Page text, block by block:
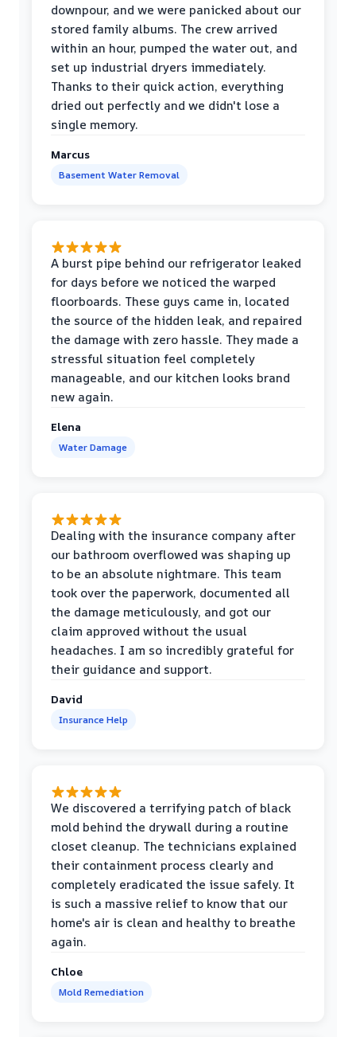
downpour, and we were panicked about our
stored family albums. The crew arrived
within an hour, pumped the water out, and
set up industrial dryers immediately.
Thanks to their quick action, everything
dried out perfectly and we didn't lose a
single memory.
Marcus
Basement Water Removal
A burst pipe behind our refrigerator leaked
for days before we noticed the warped
floorboards. These guys came in, located
the source of the hidden leak, and repaired
the damage with zero hassle. They made a
stressful situation feel completely
manageable, and our kitchen looks brand
new again.
Elena
Water Damage
Dealing with the insurance company after
our bathroom overflowed was shaping up
to be an absolute nightmare. This team
took over the paperwork, documented all
the damage meticulously, and got our
claim approved without the usual
headaches. I am so incredibly grateful for
their guidance and support.
David
Insurance Help
We discovered a terrifying patch of black
mold behind the drywall during a routine
closet cleanup. The technicians explained
their containment process clearly and
completely eradicated the issue safely. It
is such a massive relief to know that our
home's air is clean and healthy to breathe
again.
Chloe
Mold Remediation